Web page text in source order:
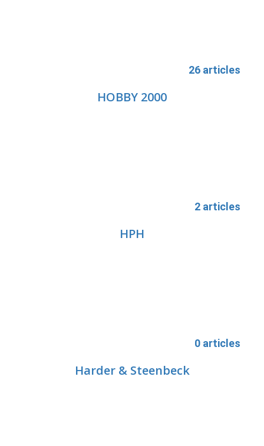
26 articles
HOBBY 2000
2 articles
HPH
0 articles
Harder & Steenbeck